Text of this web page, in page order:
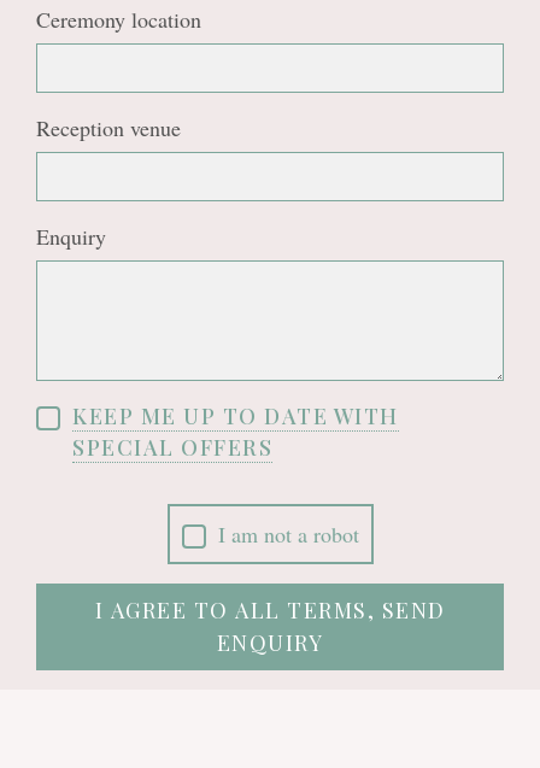
Ceremony location
Reception venue
Enquiry
KEEP ME UP TO DATE WITH
SPECIAL OFFERS
I am not a robot
I AGREE TO ALL TERMS, SEND
ENQUIRY